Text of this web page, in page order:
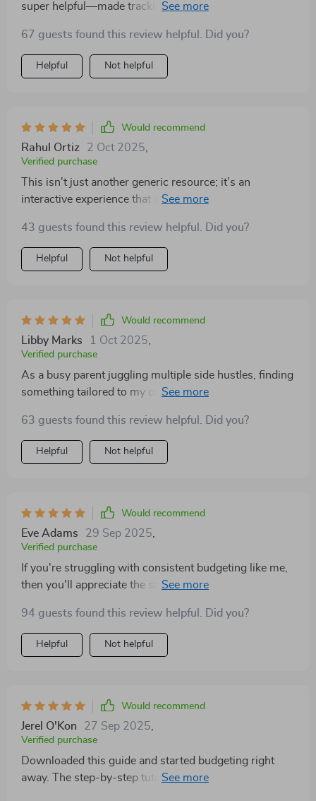
super helpful—made tracking expenses fun (never
67 guests found this review helpful. Did you?
Helpful Not helpful
Would recommend
Rahul Ortiz 2 Oct 2025
Verified purchase
This isn't just another generic resource; it’s an
interactive experience that shows you exactly how to
do!
43 guests found this review helpful. Did you?
Helpful Not helpful
Would recommend
Libby Marks 1 Oct 2025
Verified purchase
As a busy parent juggling multiple side hustles, finding
something tailored to my complex financial situation
life 👍.
63 guests found this review helpful. Did you?
Helpful Not helpful
Would recommend
Eve Adams 29 Sep 2025
Verified purchase
If you're struggling with consistent budgeting like me,
then you'll appreciate the section on common pitfalls -
94 guests found this review helpful. Did you?
Helpful Not helpful
Would recommend
Jerel O'Kon 27 Sep 2025
Verified purchase
Downloaded this guide and started budgeting right
away. The step-by-step tutorials are super easy to